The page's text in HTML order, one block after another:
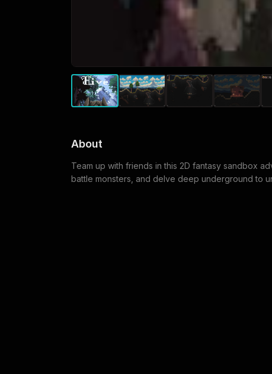
About
Team up with friends in this 2D fantasy sandbox
battle monsters, and delve deep underground to